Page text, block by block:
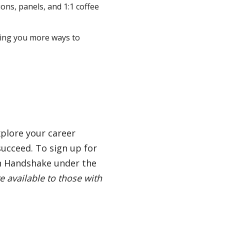
panels, and 1:1 coffee
you more ways to
your career
To sign up for
under the
available to those with